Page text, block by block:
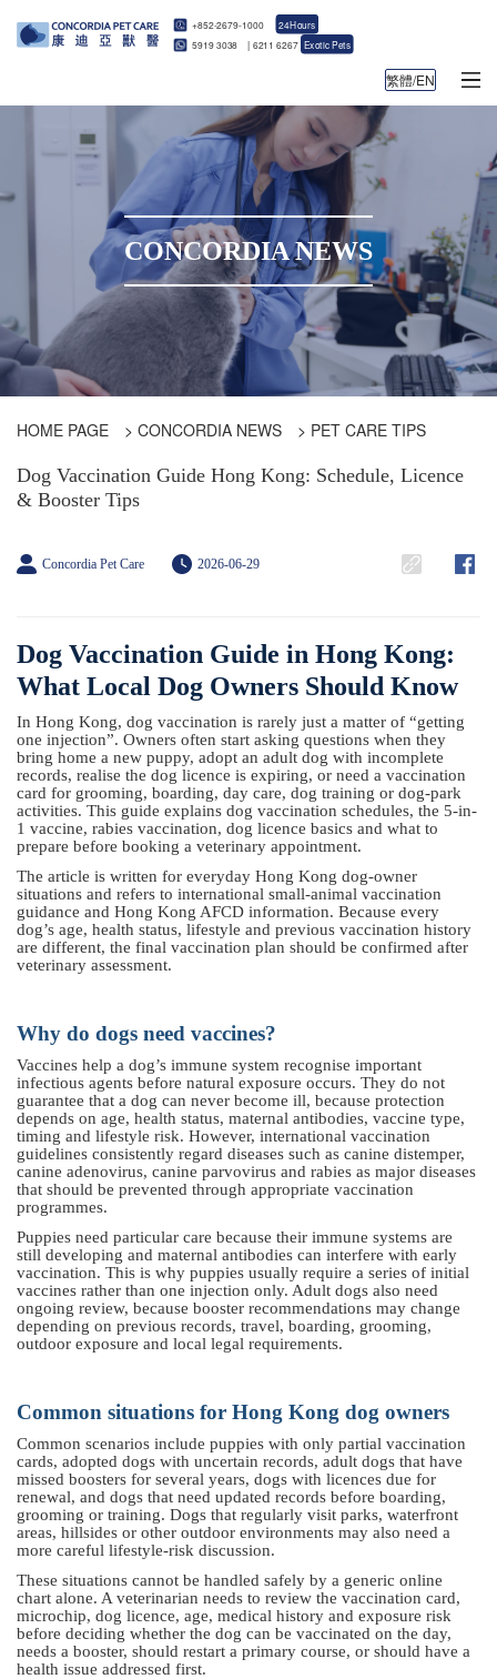
+852-2679-1000 24Hours
5919 3038 | 6211 6267 Exotic Pets
繁體/EN
CONCORDIA NEWS
HOME PAGE > CONCORDIA NEWS > PET CARE TIPS
Dog Vaccination Guide Hong Kong: Schedule, Licence
& Booster Tips
Concordia Pet Care 2026-06-29
Dog Vaccination Guide in Hong Kong:
What Local Dog Owners Should Know
In Hong Kong, dog vaccination is rarely just a matter of “getting
one injection”. Owners often start asking questions when they
bring home a new puppy, adopt an adult dog with incomplete
records, realise the dog licence is expiring, or need a vaccination
card for grooming, boarding, day care, dog training or dog-park
activities. This guide explains dog vaccination schedules, the 5-in-
1 vaccine, rabies vaccination, dog licence basics and what to
prepare before booking a veterinary appointment.
The article is written for everyday Hong Kong dog-owner
situations and refers to international small-animal vaccination
guidance and Hong Kong AFCD information. Because every
dog’s age, health status, lifestyle and previous vaccination history
are different, the final vaccination plan should be confirmed after
veterinary assessment.
Why do dogs need vaccines?
Vaccines help a dog’s immune system recognise important
infectious agents before natural exposure occurs. They do not
guarantee that a dog can never become ill, because protection
depends on age, health status, maternal antibodies, vaccine type,
timing and lifestyle risk. However, international vaccination
guidelines consistently regard diseases such as canine distemper,
canine adenovirus, canine parvovirus and rabies as major diseases
that should be prevented through appropriate vaccination
programmes.
Puppies need particular care because their immune systems are
still developing and maternal antibodies can interfere with early
vaccination. This is why puppies usually require a series of initial
vaccines rather than one injection only. Adult dogs also need
ongoing review, because booster recommendations may change
depending on previous records, travel, boarding, grooming,
outdoor exposure and local legal requirements.
Common situations for Hong Kong dog owners
Common scenarios include puppies with only partial vaccination
cards, adopted dogs with uncertain records, adult dogs that have
missed boosters for several years, dogs with licences due for
renewal, and dogs that need updated records before boarding,
grooming or training. Dogs that regularly visit parks, waterfront
areas, hillsides or other outdoor environments may also need a
more careful lifestyle-risk discussion.
These situations cannot be handled safely by a generic online
chart alone. A veterinarian needs to review the vaccination card,
microchip, dog licence, age, medical history and exposure risk
before deciding whether the dog can be vaccinated on the day,
needs a booster, should restart a primary course, or should have a
health issue addressed first.